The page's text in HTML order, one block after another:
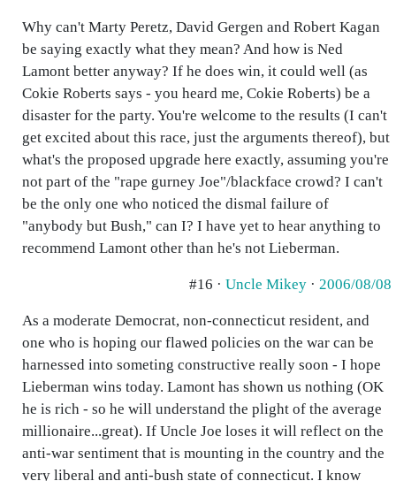
Why can't Marty Peretz, David Gergen and Robert Kagan
be saying exactly what they mean? And how is Ned
Lamont better anyway? If he does win, it could well (as
Cokie Roberts says - you heard me, Cokie Roberts) be a
disaster for the party. You're welcome to the results (I can't
get excited about this race, just the arguments thereof), but
what's the proposed upgrade here exactly, assuming you're
not part of the "rape gurney Joe"/blackface crowd? I can't
be the only one who noticed the dismal failure of
"anybody but Bush," can I? I have yet to hear anything to
recommend Lamont other than he's not Lieberman.
#16 · Uncle Mikey · 2006/08/08
As a moderate Democrat, non-connecticut resident, and
one who is hoping our flawed policies on the war can be
harnessed into someting constructive really soon - I hope
Lieberman wins today. Lamont has shown us nothing (OK
he is rich - so he will understand the plight of the average
millionaire...great). If Uncle Joe loses it will reflect on the
anti-war sentiment that is mounting in the country and the
very liberal and anti-bush state of connecticut. I know